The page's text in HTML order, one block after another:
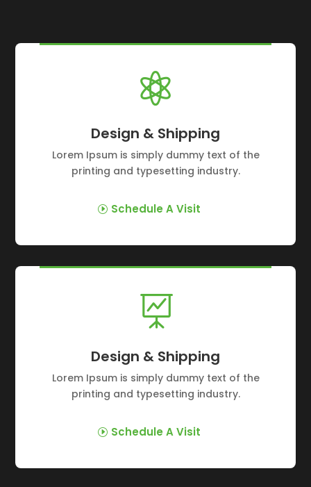

Design & Shipping
Lorem Ipsum is simply dummy text of the
printing and typesetting industry.
Schedule A Visit

Design & Shipping
Lorem Ipsum is simply dummy text of the
printing and typesetting industry.
Schedule A Visit